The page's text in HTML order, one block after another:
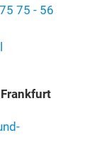
75 - 56